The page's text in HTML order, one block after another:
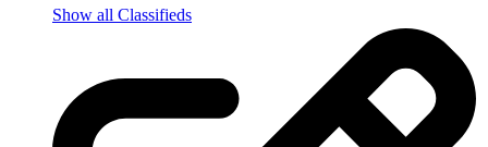
Show all Classifieds